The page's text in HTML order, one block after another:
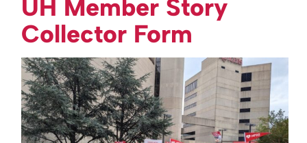
UH Member Story
Collector Form